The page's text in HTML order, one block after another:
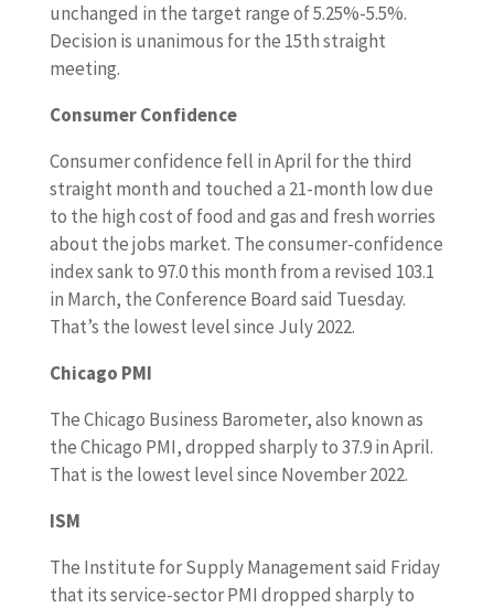
unchanged in the target range of 5.25%-5.5%.
Decision is unanimous for the 15th straight
meeting.
Consumer Confidence
Consumer confidence fell in April for the third
straight month and touched a 21-month low due
to the high cost of food and gas and fresh worries
about the jobs market. The consumer-confidence
index sank to 97.0 this month from a revised 103.1
in March, the Conference Board said Tuesday.
That’s the lowest level since July 2022.
Chicago PMI
The Chicago Business Barometer, also known as
the Chicago PMI, dropped sharply to 37.9 in April.
That is the lowest level since November 2022.
ISM
The Institute for Supply Management said Friday
that its service-sector PMI dropped sharply to